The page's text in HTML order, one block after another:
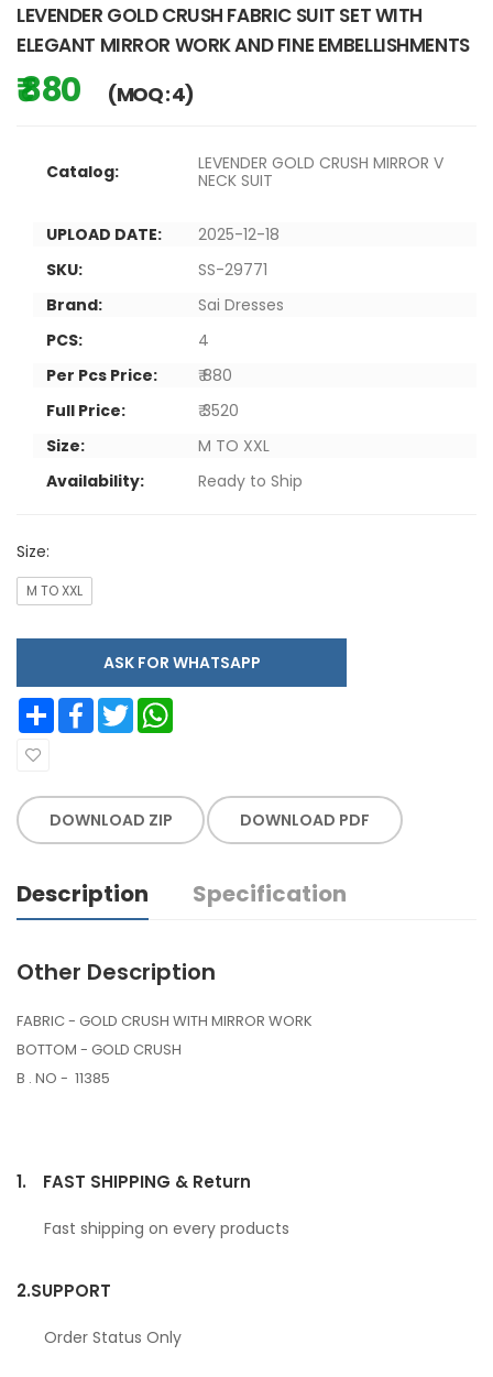
LEVENDER GOLD CRUSH FABRIC SUIT SET WITH
ELEGANT MIRROR WORK AND FINE EMBELLISHMENTS
₹ 880 (MOQ : 4)
Catalog:
LEVENDER GOLD CRUSH MIRROR V
NECK SUIT
UPLOAD DATE:
2025-12-18
SKU:
SS-29771
Brand:
Sai Dresses
PCS:
4
Per Pcs Price:
₹ 880
Full Price:
₹ 3520
Size:
M TO XXL
Availability:
Ready to Ship
Size:
M TO XXL
ASK FOR WHATSAPP
Share Facebook Twitter
DOWNLOAD ZIP DOWNLOAD PDF
Description Specification
Other Description
FABRIC - GOLD CRUSH WITH MIRROR WORK
BOTTOM - GOLD CRUSH
B . NO - 11385
1. FAST SHIPPING & Return
Fast shipping on every products
2.SUPPORT
Order Status Only